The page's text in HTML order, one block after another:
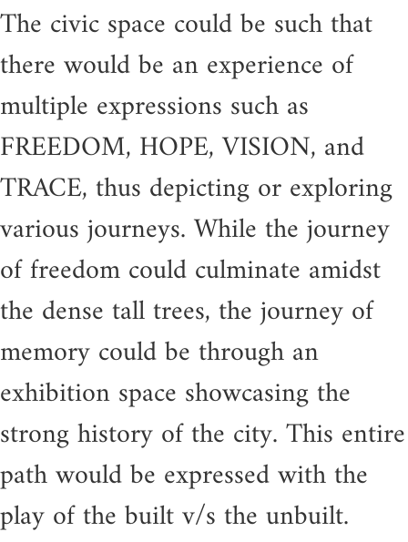
The civic space could be such that
there would be an experience of
multiple expressions such as
FREEDOM, HOPE, VISION, and
TRACE, thus depicting or exploring
various journeys. While the journey
of freedom could culminate amidst
the dense tall trees, the journey of
memory could be through an
exhibition space showcasing the
strong history of the city. This entire
path would be expressed with the
play of the built v/s the unbuilt.